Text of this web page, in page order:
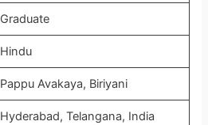
Graduate
Hindu
Pappu Avakaya, Biriyani
Hyderabad, Telangana, India